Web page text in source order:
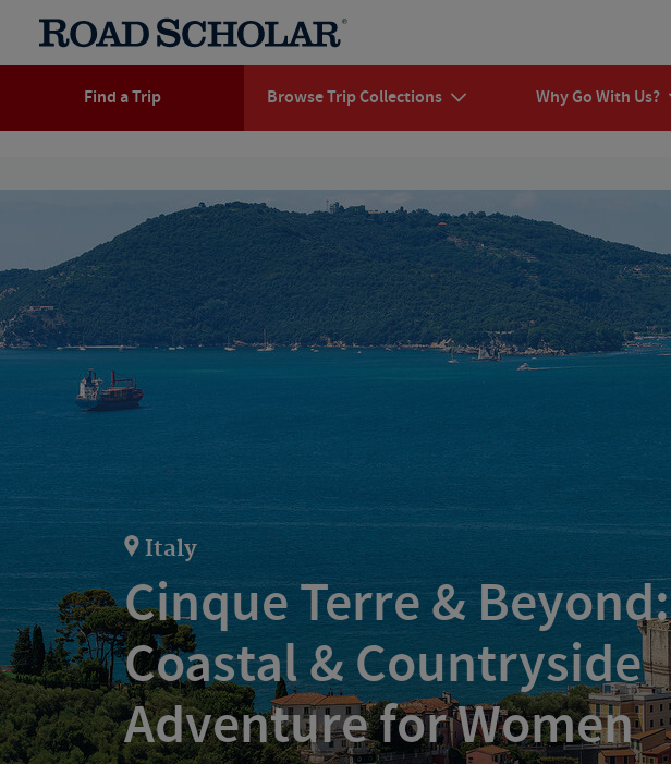
Find a Trip Browse Trip Collections Why Go With Us?
Italy
Cinque Terre & Beyond:
Coastal & Countryside
Adventure for Women